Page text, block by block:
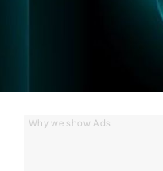
Why we show Ads